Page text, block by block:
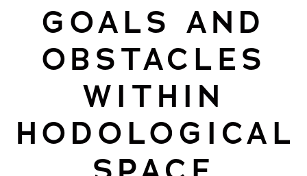
GOALS AND
OBSTACLES
WITHIN
HODOLOGICAL